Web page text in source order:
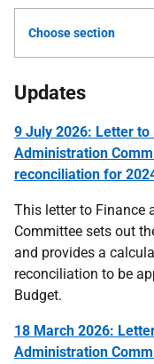
Choose section
Updates
9 July 2026: Letter to
Administration
reconciliation for
This letter to Finance
Committee sets out
and provides a
reconciliation to be
Budget.
18 March 2026:
Administration